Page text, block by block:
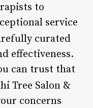
to
service
curated
effectiveness.
can trust that
Tree Salon &
concerns